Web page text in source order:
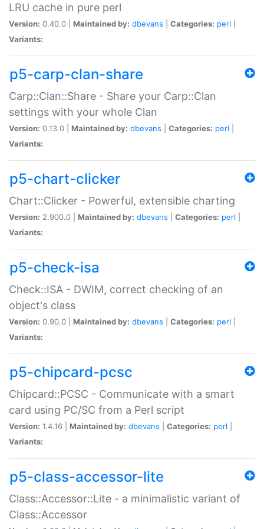
LRU cache in pure perl
Version: 0.40.0 | Maintained by: dbevans Categories: perl
Variants:
p5-carp-clan-share
Carp::Clan::Share - Share your Carp::Clan
settings with your whole Clan
Version: 0.13.0 | Maintained by: dbevans Categories: perl
Variants:
p5-chart-clicker
Chart::Clicker - Powerful, extensible charting
Version: 2.900.0 | Maintained by: dbevans Categories: perl
Variants:
p5-check-isa
Check::ISA - DWIM, correct checking of an
object's class
Version: 0.90.0 | Maintained by: dbevans Categories: perl
Variants:
p5-chipcard-pcsc
Chipcard::PCSC - Communicate with a smart
card using PC/SC from a Perl script
Version: 1.4.16 | Maintained by: dbevans Categories: perl
Variants:
p5-class-accessor-lite
Class::Accessor::Lite - a minimalistic variant of
Class::Accessor